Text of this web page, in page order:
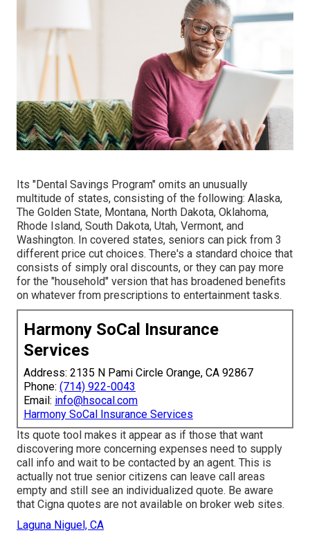
Its "Dental Savings Program" omits an unusually
multitude of states, consisting of the following: Alaska,
The Golden State, Montana, North Dakota, Oklahoma,
Rhode Island, South Dakota, Utah, Vermont, and
Washington. In covered states, seniors can pick from 3
different price cut choices. There's a standard choice that
consists of simply oral discounts, or they can pay more
for the "household" version that has broadened benefits
on whatever from prescriptions to entertainment tasks.
Harmony SoCal Insurance
Services
Address: 2135 N Pami Circle Orange, CA 92867
Phone: (714) 922-0043
Email: info@hsocal.com
Harmony SoCal Insurance Services
Its quote tool makes it appear as if those that want
discovering more concerning expenses need to supply
call info and wait to be contacted by an agent. This is
actually not true senior citizens can leave call areas
empty and still see an individualized quote. Be aware
that Cigna quotes are not available on broker web sites.
Laguna Niguel, CA